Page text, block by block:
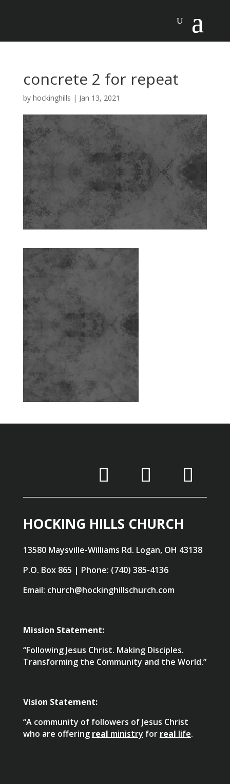
concrete 2 for repeat
by hockinghills | Jan 13, 2021
HOCKING HILLS CHURCH
13580 Maysville-Williams Rd. Logan, OH 43138
P.O. Box 865 | Phone: (740) 385-4136
Email: church@hockinghillschurch.com
Mission Statement:
“Following Jesus Christ. Making Disciples.
Transforming the Community and the World.”
Vision Statement:
“A community of followers of Jesus Christ
who are offering real ministry for real life.